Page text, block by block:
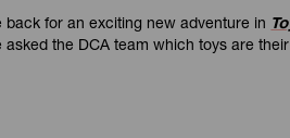
back for an exciting new adventure in
asked the DCA team which toys are